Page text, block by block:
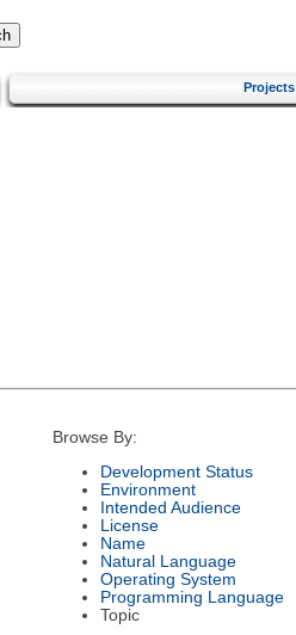
Projects
Browse By:
Development Status
Environment
Intended Audience
License
Name
Natural Language
Operating System
Programming Language
Topic